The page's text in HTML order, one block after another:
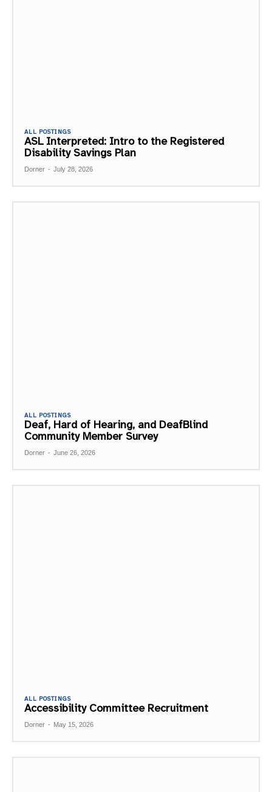
ALL POSTINGS
ASL Interpreted: Intro to the Registered
Disability Savings Plan
Dorner - July 28, 2026
ALL POSTINGS
Deaf, Hard of Hearing, and DeafBlind
Community Member Survey
Dorner - June 26, 2026
ALL POSTINGS
Accessibility Committee Recruitment
Dorner - May 15, 2026